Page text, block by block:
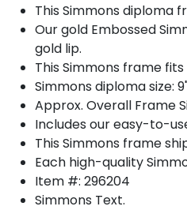
This Simmons diploma
Our gold Embossed
gold lip.
This Simmons frame
Simmons diploma size:
Approx. Overall Frame
Includes our easy-to-
This Simmons frame
Each high-quality
Item #: 296204
Simmons Text.